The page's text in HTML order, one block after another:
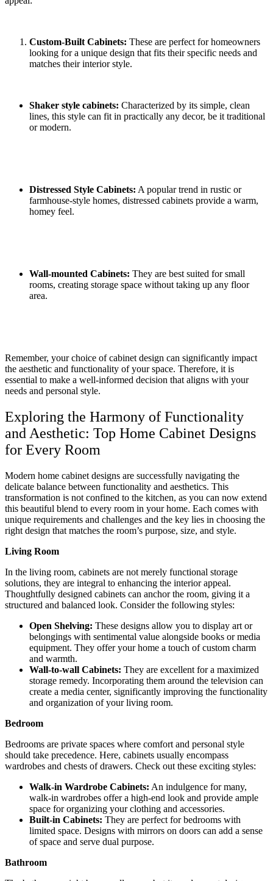
Custom-Built Cabinets: These are perfect for homeowners
looking for a unique design that fits their specific needs and
matches their interior style.
Shaker style cabinets: Characterized by its simple, clean
lines, this style can fit in practically any decor, be it traditional
or modern.
Distressed Style Cabinets: A popular trend in rustic or
farmhouse-style homes, distressed cabinets provide a warm,
homey feel.
Wall-mounted Cabinets: They are best suited for small
rooms, creating storage space without taking up any floor
area.
Remember, your choice of cabinet design can significantly impact
the aesthetic and functionality of your space. Therefore, it is
essential to make a well-informed decision that aligns with your
needs and personal style.
Exploring the Harmony of Functionality
and Aesthetic: Top Home Cabinet Designs
for Every Room
Modern home cabinet designs are successfully navigating the
delicate balance between functionality and aesthetics. This
transformation is not confined to the kitchen, as you can now extend
this beautiful blend to every room in your home. Each comes with
unique requirements and challenges and the key lies in choosing the
right design that matches the room’s purpose, size, and style.
Living Room
In the living room, cabinets are not merely functional storage
solutions, they are integral to enhancing the interior appeal.
Thoughtfully designed cabinets can anchor the room, giving it a
structured and balanced look. Consider the following styles:
Open Shelving: These designs allow you to display art or
belongings with sentimental value alongside books or media
equipment. They offer your home a touch of custom charm
and warmth.
Wall-to-wall Cabinets: They are excellent for a maximized
storage remedy. Incorporating them around the television can
create a media center, significantly improving the functionality
and organization of your living room.
Bedroom
Bedrooms are private spaces where comfort and personal style
should take precedence. Here, cabinets usually encompass
wardrobes and chests of drawers. Check out these exciting styles:
Walk-in Wardrobe Cabinets: An indulgence for many,
walk-in wardrobes offer a high-end look and provide ample
space for organizing your clothing and accessories.
Built-in Cabinets: They are perfect for bedrooms with
limited space. Designs with mirrors on doors can add a sense
of space and serve dual purpose.
Bathroom